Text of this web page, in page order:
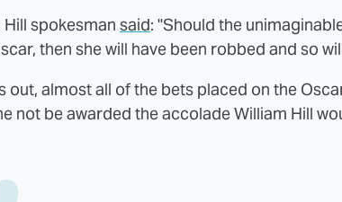
Hill spokesman said: "Should the
then she will have been robbed and so
out, almost all of the bets placed on the
not be awarded the accolade William Hill